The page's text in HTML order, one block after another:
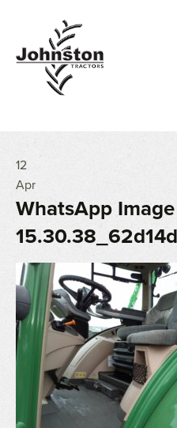
12
Apr
WhatsApp